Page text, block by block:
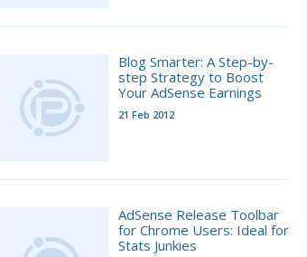
Blog Smarter: A Step-by-
step Strategy to Boost
Your AdSense Earnings
21 Feb 2012
AdSense Release Toolbar
for Chrome Users: Ideal for
Stats Junkies